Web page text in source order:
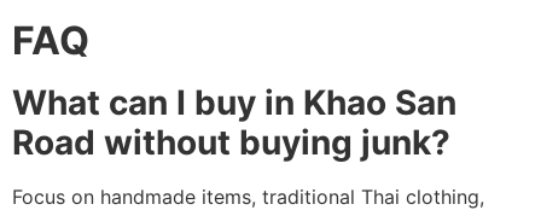
FAQ
What can I buy in Khao San
Road without buying junk?
Focus on handmade items, traditional Thai clothing,